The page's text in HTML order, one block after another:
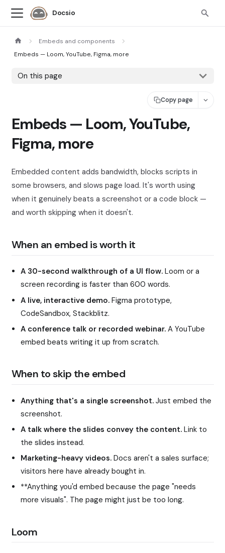
Docsio
Embeds and components
Embeds — Loom, YouTube, Figma, more
On this page
Copy page
Embeds — Loom, YouTube,
Figma, more
Embedded content adds bandwidth, blocks scripts in
some browsers, and slows page load. It's worth using
when it genuinely beats a screenshot or a code block —
and worth skipping when it doesn't.
When an embed is worth it
A 30-second walkthrough of a UI flow. Loom or a
screen recording is faster than 600 words.
A live, interactive demo. Figma prototype,
CodeSandbox, Stackblitz.
A conference talk or recorded webinar. A YouTube
embed beats writing it up from scratch.
When to skip the embed
Anything that's a single screenshot. Just embed the
screenshot.
A talk where the slides convey the content. Link to
the slides instead.
Marketing-heavy videos. Docs aren't a sales surface;
visitors here have already bought in.
**Anything you'd embed because the page "needs
more visuals". The page might just be too long.
Loom